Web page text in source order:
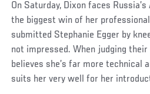
On Saturday, Dixon faces
the biggest win of her
submitted Stephanie Egger by
not impressed. When judging
believes she’s far more technical
suits her very well for her